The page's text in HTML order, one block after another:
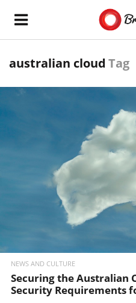
australian cloudTag
NEWS AND CULTURE
Securing the Australian
Security Requirements